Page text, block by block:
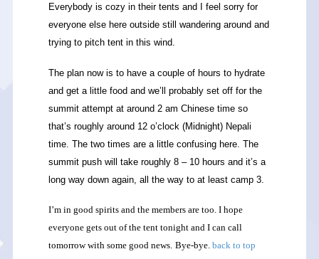
Everybody is cozy in their tents and I feel sorry for
everyone else here outside still wandering around and
trying to pitch tent in this wind.
The plan now is to have a couple of hours to hydrate
and get a little food and we’ll probably set off for the
summit attempt at around 2 am Chinese time so
that’s roughly around 12 o’clock (Midnight) Nepali
time. The two times are a little confusing here. The
summit push will take roughly 8 – 10 hours and it’s a
long way down again, all the way to at least camp 3.
I’m in good spirits and the members are too. I hope
everyone gets out of the tent tonight and I can call
tomorrow with some good news. Bye-bye. back to top